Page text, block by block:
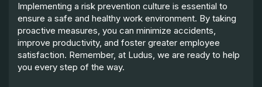
Implementing a risk prevention culture is essential to
ensure a safe and healthy work environment. By taking
proactive measures, you can minimize accidents,
improve productivity, and foster greater employee
satisfaction. Remember, at Ludus, we are ready to help
you every step of the way.